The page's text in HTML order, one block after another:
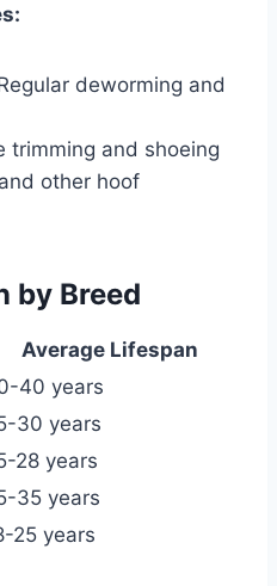
deworming and
trimming and shoeing
other hoof
by Breed
Average Lifespan
40 years
30 years
28 years
35 years
25 years